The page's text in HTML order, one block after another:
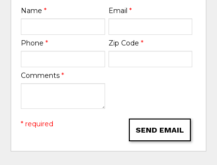
Name* Email *
Phone* Zip Code *
Comments*
SEND EMAIL
* required